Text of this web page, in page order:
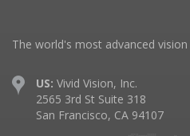
The world's most advanced
US: Vivid Vision, Inc.
2565 3rd St Suite 318
San Francisco, CA 94107